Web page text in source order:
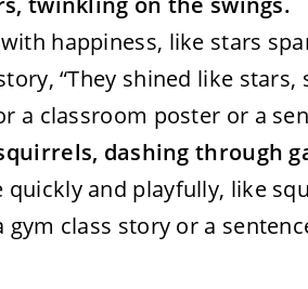
happiness, like stars
“They shined like stars,
a classroom poster or a
dashing through
quickly and playfully, like
gym class story or a